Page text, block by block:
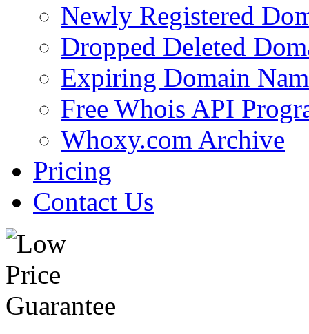
Newly Registered
Dropped Deleted
Expiring Domain
Free Whois API
Whoxy.com Archive
Pricing
Contact Us